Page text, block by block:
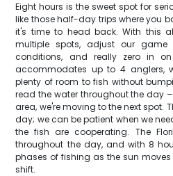
Eight hours is the sweet spot for
like those half-day trips where you
it's time to head back. With this
multiple spots, adjust our
conditions, and really zero in
accommodates up to 4 anglers,
plenty of room to fish without
read the water throughout the day
area, we're moving to the next spot.
day; we can be patient when we
the fish are cooperating. The
throughout the day, and with 8
phases of fishing as the sun
shift.